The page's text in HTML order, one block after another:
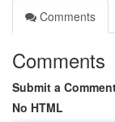
Comments
Comments
Submit a
No HTML